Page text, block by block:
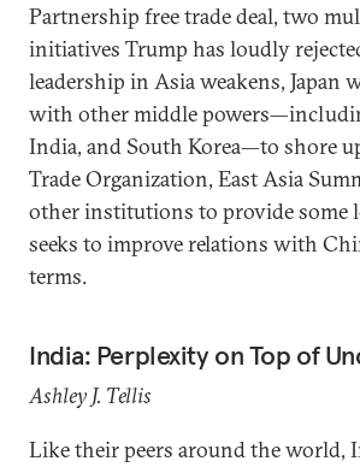
Partnership free trade deal, two
initiatives Trump has loudly
leadership in Asia weakens, Japan
with other middle
India, and South Korea—to shore
Trade Organization, East Asia
other institutions to provide some
seeks to improve relations with
terms.
India: Perplexity on Top of
Ashley J. Tellis
Like their peers around the world,